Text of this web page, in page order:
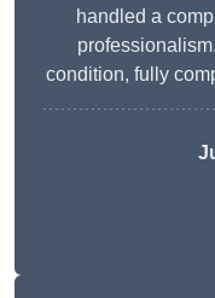
handled a
condition, fully